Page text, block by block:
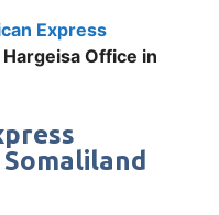
Express
Office in